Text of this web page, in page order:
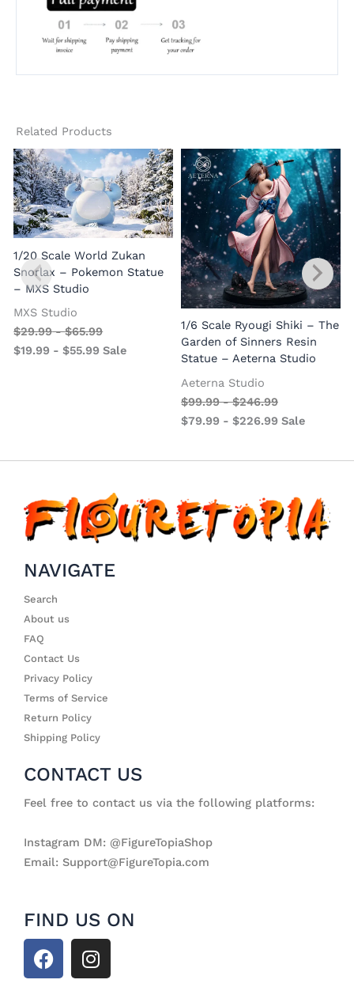
Related Products
1/20 Scale World Zukan
Snorlax – Pokemon Statue
– MXS Studio
MXS Studio
$29.99-$65.99
$19.99 -$55.99 Sale
1/6 Scale Ryougi Shiki – The
Garden of Sinners Resin
Statue – Aeterna Studio
Aeterna Studio
$99.99-$246.99
$79.99 - $226.99 Sale
NAVIGATE
Search
About us
FAQ
Contact Us
Privacy Policy
Terms of Service
Return Policy
Shipping Policy
CONTACT US
Feel free to contact us via the following platforms:
Instagram DM: @FigureTopiaShop
Email: Support@FigureTopia.com
FIND US ON
F
a
I
n